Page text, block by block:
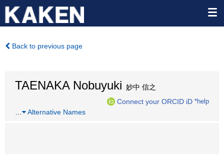
Back to previous page
TAENAKA Nobuyuki 妙中 信之
Connect your ORCID iD *help
Alternative Names